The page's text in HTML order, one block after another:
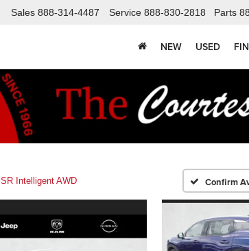
Sales 888-314-4487 Service 888-830-2818 Parts
NEW USED
SR Intelligent AWD Confirm